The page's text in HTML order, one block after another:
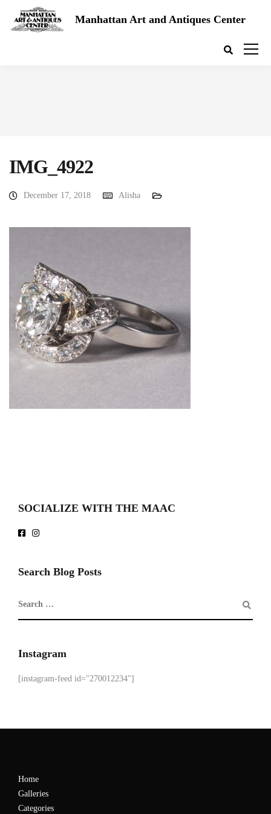
Manhattan Art and Antiques Center
IMG_4922
December 17, 2018 Alisha
SOCIALIZE WITH THE MAAC
Search Blog Posts
Instagram
[instagram-feed id="270012234"]
Home
Galleries
Categories